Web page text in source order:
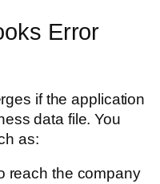
Error
if the application
data file. You
as:
reach the company